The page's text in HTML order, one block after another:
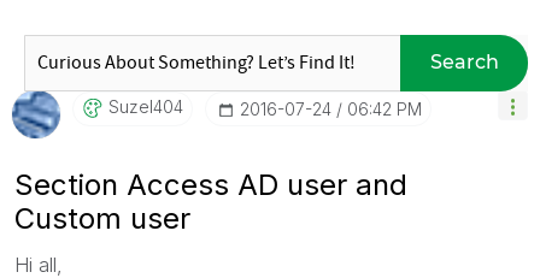
Search
Suzel404 ‎2016-07-24 06:42 PM
Section Access AD user and
Custom user
Hi all,